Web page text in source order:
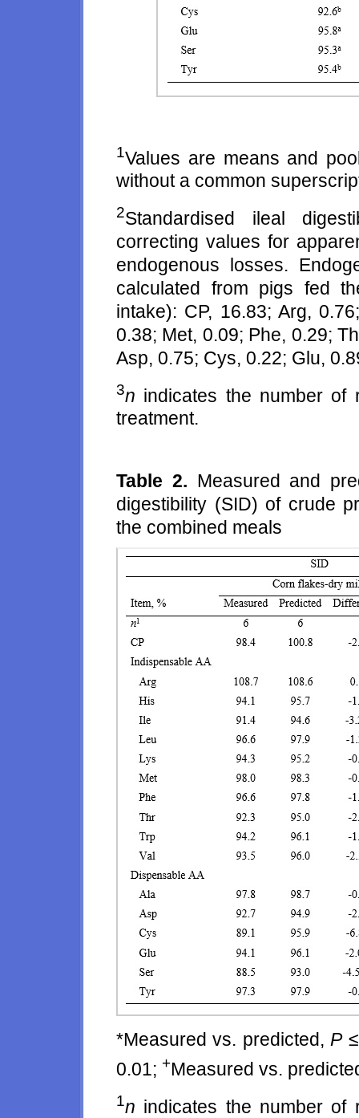
1Values are means and
without a common
2Standardised ileal
correcting values for
endogenous losses.
calculated from pigs fed
intake): CP, 16.83; Arg,
0.38; Met, 0.09; Phe, 0.29;
Asp, 0.75; Cys, 0.22; Glu,
3n indicates the number of
treatment.
Table 2. Measured and
digestibility (SID) of crude
the combined meals
*Measured vs. predicted, P≤
0.01; +Measured vs.
1n indicates the number of